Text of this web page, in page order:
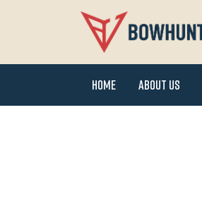
Home About Us